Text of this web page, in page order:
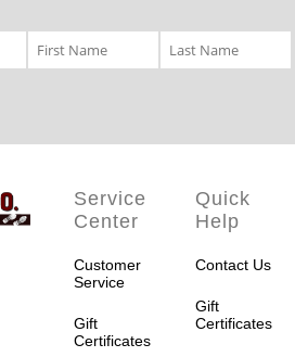
Service
Center
Customer
Service
Gift
Certificates
Quick
Help
Contact Us
Gift
Certificates